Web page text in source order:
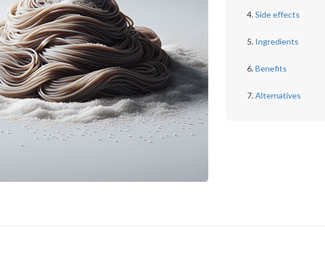
Side effects
Ingredients
Benefits
Alternatives